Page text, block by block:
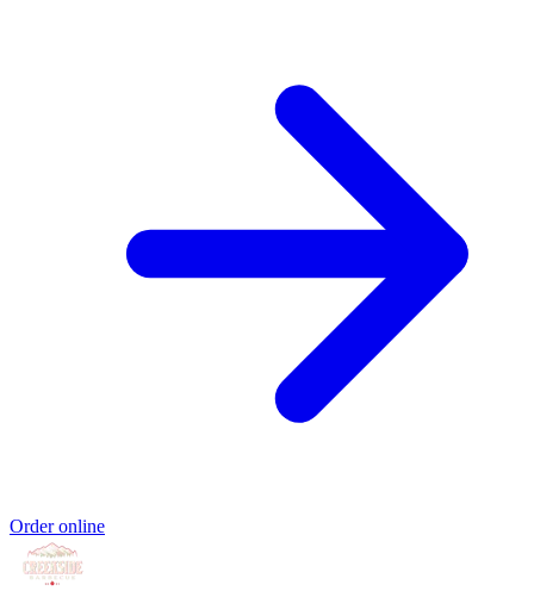
Order online